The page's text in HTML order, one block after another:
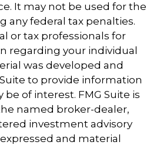
It may not be used for the
any federal tax penalties.
or tax professionals for
regarding your individual
was developed and
to provide information
of interest. FMG Suite is
named broker-dealer,
investment advisory
and material